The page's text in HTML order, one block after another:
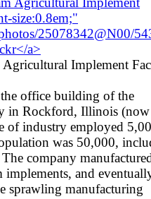
Agricultural Implement
office building of the
in Rockford, Illinois (now
of industry employed
was 50,000,
company
implements, and
sprawling manufacturing